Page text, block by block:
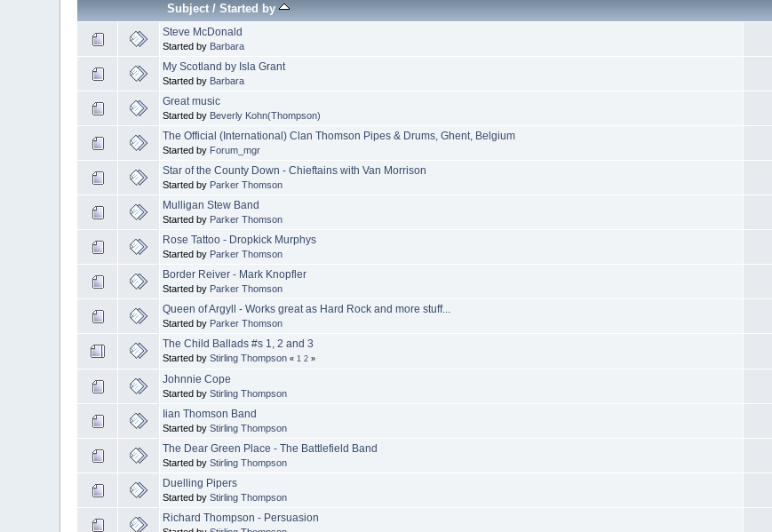
Subject/Started by
Steve McDonald
Started by Barbara
My Scotland by Isla Grant
Started by Barbara
Great music
Started by Beverly Kohn(Thompson)
The Official (International) Clan Thomson Pipes & Drums, Ghent, Belgium
Started by Forum_mgr
Star of the County Down - Chieftains with Van Morrison
Started by Parker Thomson
Mulligan Stew Band
Started by Parker Thomson
Rose Tattoo - Dropkick Murphys
Started by Parker Thomson
Border Reiver - Mark Knopfler
Started by Parker Thomson
Queen of Argyll - Works great as Hard Rock and more stuff...
Started by Parker Thomson
The Child Ballads #s 1, 2 and 3
Started byStirling Thompson « 1 2 »
Johnnie Cope
Started byStirling Thompson
Iian Thomson Band
Started byStirling Thompson
The Dear Green Place - The Battlefield Band
Started byStirling Thompson
Duelling Pipers
Started byStirling Thompson
Richard Thompson - Persuasion